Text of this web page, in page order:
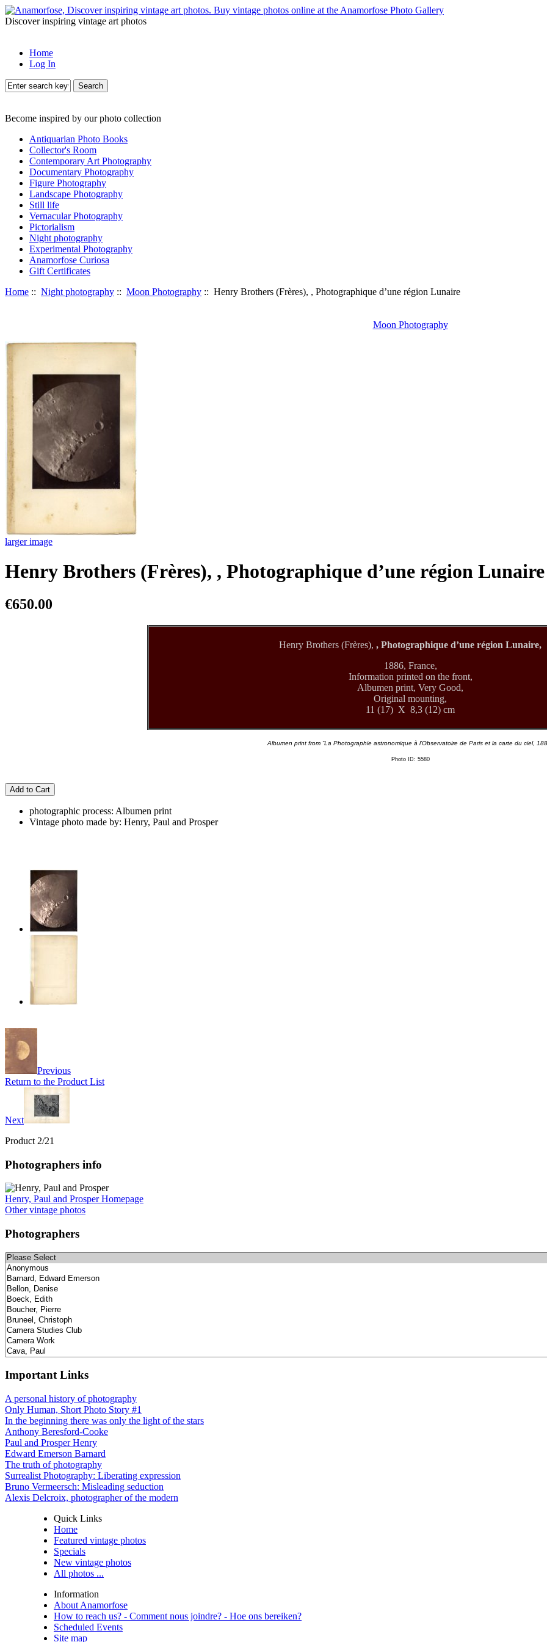
Discover inspiring vintage art photos
Home
Log In
Search
Become inspired by our photo collection
Antiquarian Photo Books
Collector's Room
Contemporary Art Photography
Documentary Photography
Figure Photography
Landscape Photography
Still life
Vernacular Photography
Pictorialism
Night photography
Experimental Photography
Anamorfose Curiosa
Gift Certificates
Home :: Night photography :: Moon Photography :: Henry Brothers (Frères), , Photographique d’une région Lunaire
Moon Photography
larger image
Henry Brothers (Frères), , Photographique d’une région Lunaire
€650.00
Henry Brothers (Frères), , Photographique d’une région Lunaire,
1886, France,
Information printed on the front,
Albumen print, Very Good,
Original mounting,
11 (17) X 8,3 (12) cm
Albumen print from “La Photographie astronomique à l’Observatoire de Paris et la carte du ciel,
Photo ID: 5580
Add to Cart
photographic process: Albumen print
Vintage photo made by: Henry, Paul and Prosper
Previous
Return to the Product List
Next
Product 2/21
Photographers info
Henry, Paul and Prosper Homepage
Other vintage photos
Photographers
Important Links
A personal history of photography
Only Human, Short Photo Story #1
In the beginning there was only the light of the stars
Anthony Beresford-Cooke
Paul and Prosper Henry
Edward Emerson Barnard
The truth of photography
Surrealist Photography: Liberating expression
Bruno Vermeersch: Misleading seduction
Alexis Delcroix, photographer of the modern
Quick Links
Home
Featured vintage photos
Specials
New vintage photos
All photos ...
Information
About Anamorfose
How to reach us? - Comment nous joindre? - Hoe ons bereiken?
Scheduled Events
Site map